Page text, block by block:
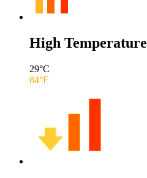
High Temperature
29°C
84°F